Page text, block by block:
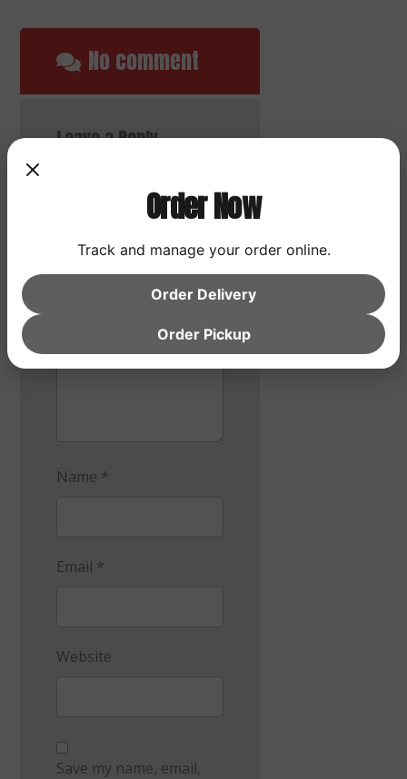
No comment
Leave a Reply
not be published.
Required fields are
Comment*
Name *
Email *
Website
Save my name, email,
Order Now
Track and manage your order online.
Order Delivery
Order Pickup